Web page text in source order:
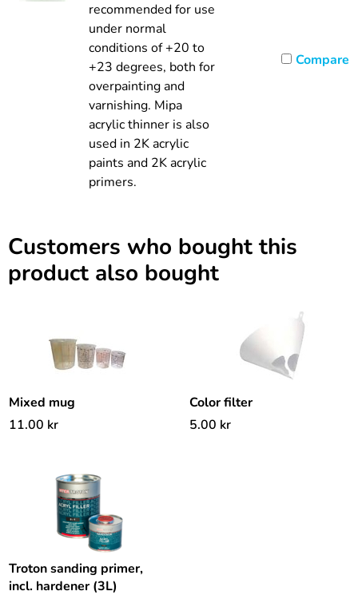
recommended for use
under normal
conditions of +20 to
+23 degrees, both for
overpainting and
varnishing. Mipa
acrylic thinner is also
used in 2K acrylic
paints and 2K acrylic
primers.
Compare
Customers who bought this
product also bought
Mixed mug
11.00 kr
Color filter
5.00 kr
Troton sanding primer,
incl. hardener (3L)